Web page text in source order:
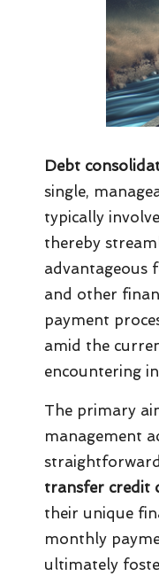
Debt
single,
typically
thereby
advantageous
and other
payment
amid the
encountering
The primary
management
transfer credit
their unique
monthly
ultimately